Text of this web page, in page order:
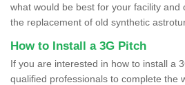
what would be best for your facility
the replacement of old synthetic
How to Install a 3G Pitch
If you are interested in how to install a
qualified professionals to complete the